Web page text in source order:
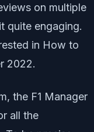
on multiple
quite engaging.
in How to
2022.
the F1 Manager
all the